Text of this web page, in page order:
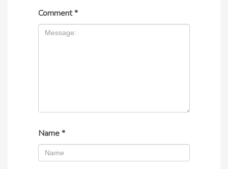
Comment*
Name*